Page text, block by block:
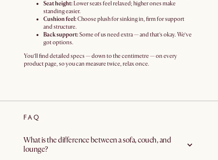
Seat height:Lower seats feel relaxed; higher ones make
standing easier.
Cushion feel:Choose plush for sinking in, firm for support
and structure.
Back support:Some of us need extra — and that’s okay. We’ve
got options.
You’ll find detailed specs — down to the centimetre — on every
product page, so you can measure twice, relax once.
FAQ
What is the difference between a sofa, couch, and
lounge?